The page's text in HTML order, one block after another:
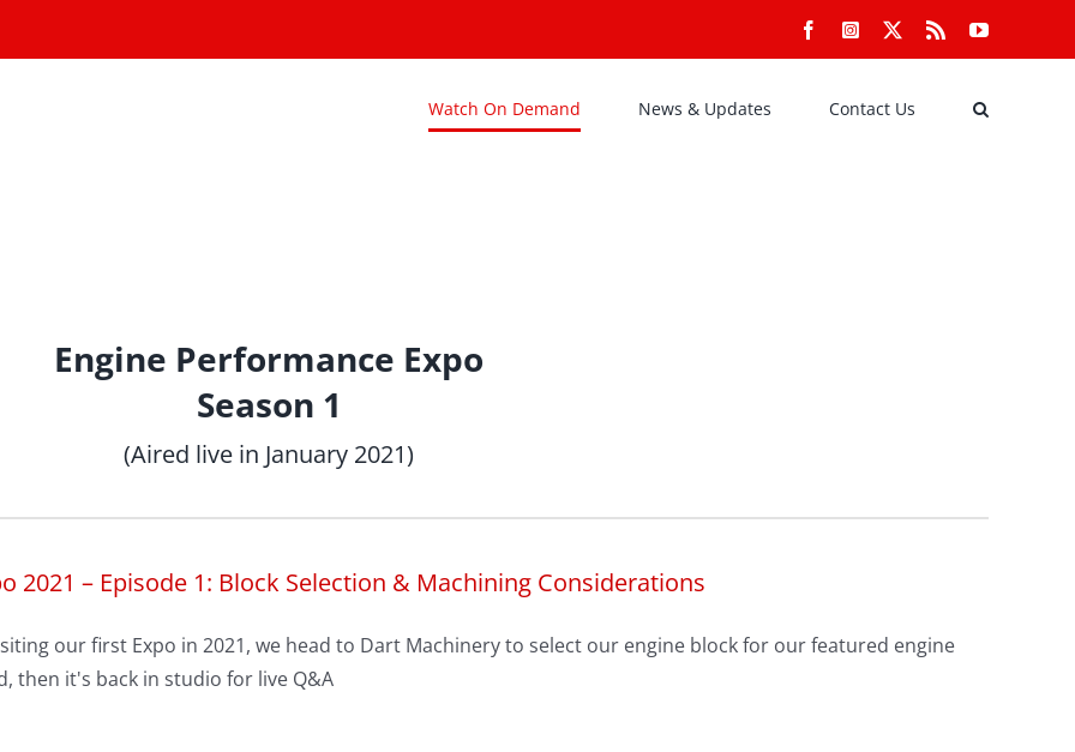
FacebookInstagram Rss YouTube
Watch On Demand News & Updates Contact Us
Engine Performance Expo
Season 1
(Aired live in January 2021)
2021 – Episode 1: Block Selection & Machining Considerations
our first Expo in 2021, we head to Dart Machinery to select our engine block for our featured engine
then it's back in studio for live Q&A